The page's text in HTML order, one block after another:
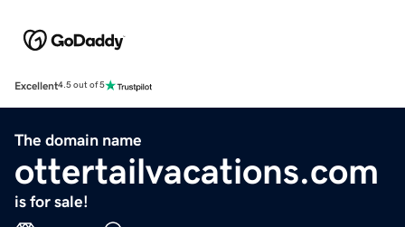
Excellent4.5 out of 5
The domain name
ottertailvacations.com
is for sale!